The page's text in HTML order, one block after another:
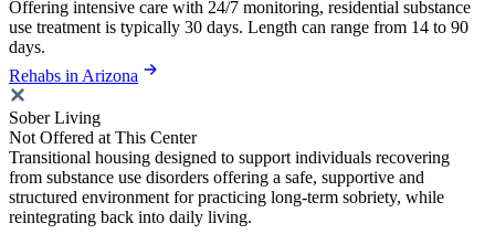
Offering intensive care with 24/7 monitoring, residential substance
use treatment is typically 30 days. Length can range from 14 to 90
days.
Rehabs in Arizona
Sober Living
Not Offered at This Center
Transitional housing designed to support individuals recovering
from substance use disorders offering a safe, supportive and
structured environment for practicing long-term sobriety, while
reintegrating back into daily living.